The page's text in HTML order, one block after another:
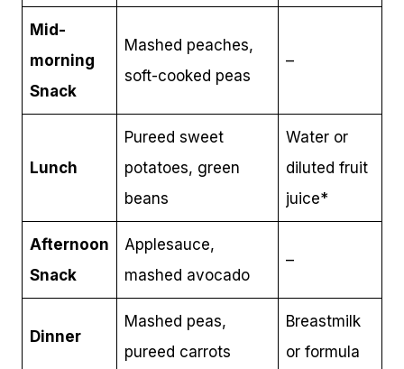
Mid-
morning
Snack
Mashed peaches,
soft-cooked peas
–
Lunch
Pureed sweet
potatoes, green
beans
Water or
diluted fruit
juice*
Afternoon
Snack
Applesauce,
mashed avocado
–
Dinner
Mashed peas,
pureed carrots
Breastmilk
or formula